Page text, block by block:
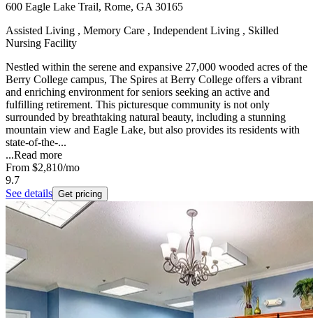
600 Eagle Lake Trail, Rome, GA 30165
Assisted Living , Memory Care , Independent Living , Skilled
Nursing Facility
Nestled within the serene and expansive 27,000 wooded acres of the
Berry College campus, The Spires at Berry College offers a vibrant
and enriching environment for seniors seeking an active and
fulfilling retirement. This picturesque community is not only
surrounded by breathtaking natural beauty, including a stunning
mountain view and Eagle Lake, but also provides its residents with
state-of-the-...
...Read more
From $2,810/mo
9.7
See details Get pricing